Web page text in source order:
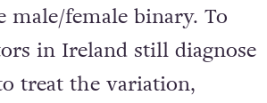
male/female binary. To
in Ireland still diagnose
treat the variation,